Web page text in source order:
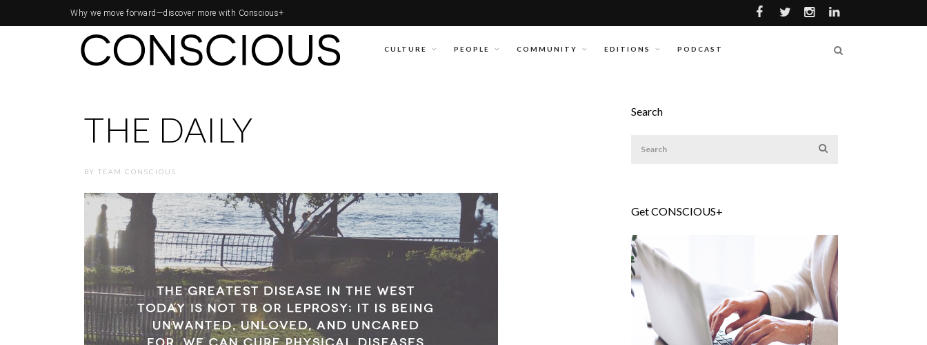
Why we move forward—discover more with Conscious+
CULTURE PEOPLE COMMUNITY EDITIONS PODCAST
THE DAILY
BY TEAM CONSCIOUS
Search
Get CONSCIOUS+